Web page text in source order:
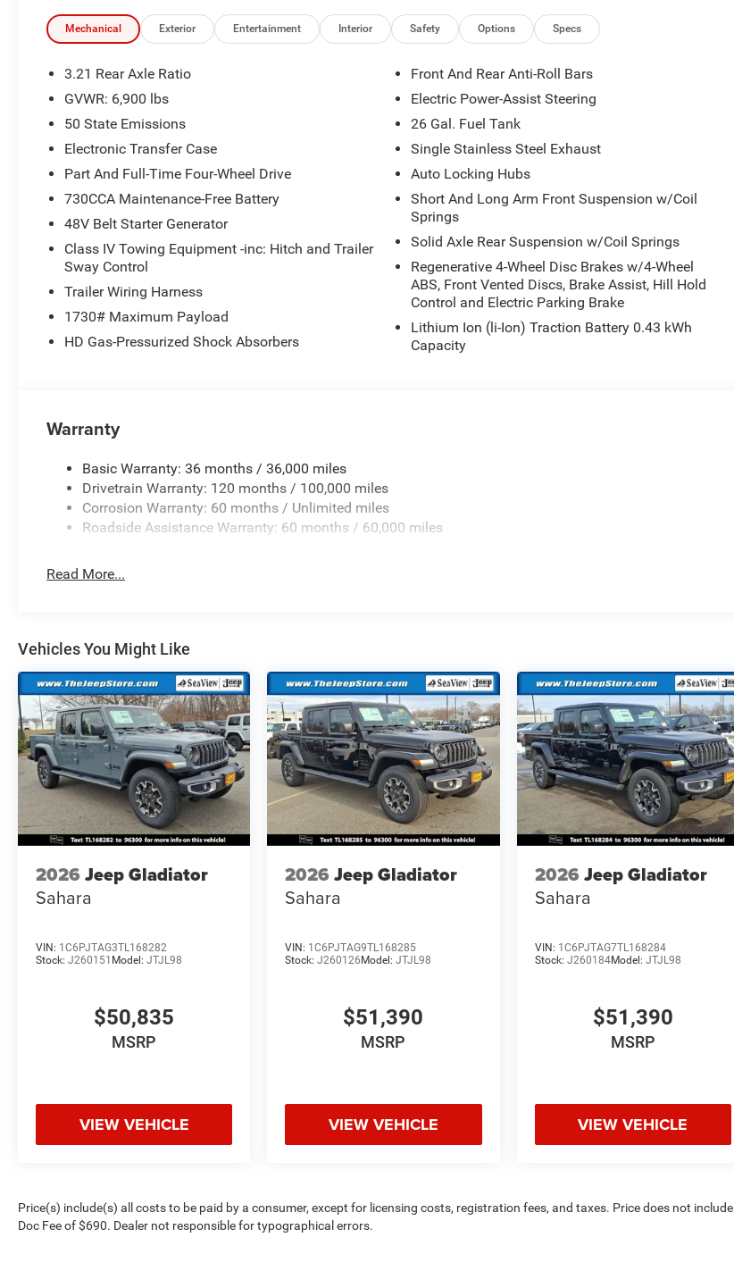
Mechanical Exterior Entertainment Interior Safety Options Specs
3.21 Rear Axle Ratio
GVWR: 6,900 lbs
50 State Emissions
Electronic Transfer Case
Part And Full-Time Four-Wheel Drive
730CCA Maintenance-Free Battery
48V Belt Starter Generator
Class IV Towing Equipment -inc: Hitch and Trailer
Sway Control
Trailer Wiring Harness
1730# Maximum Payload
HD Gas-Pressurized Shock Absorbers
Front And Rear Anti-Roll Bars
Electric Power-Assist Steering
26 Gal. Fuel Tank
Single Stainless Steel Exhaust
Auto Locking Hubs
Short And Long Arm Front Suspension w/Coil
Springs
Solid Axle Rear Suspension w/Coil Springs
Regenerative 4-Wheel Disc Brakes w/4-Wheel
ABS, Front Vented Discs, Brake Assist, Hill Hold
Control and Electric Parking Brake
Lithium Ion (li-Ion) Traction Battery 0.43 kWh
Capacity
Warranty
Basic Warranty: 36 months / 36,000 miles
Drivetrain Warranty: 120 months / 100,000 miles
Corrosion Warranty: 60 months / Unlimited miles
Roadside Assistance Warranty: 60 months / 60,000 miles
Read More...
Vehicles You Might Like
2026 Jeep Gladiator
Sahara
VIN: 1C6PJTAG3TL168282
Stock: J260151 Model: JTJL98
$50,835
MSRP
VIEW VEHICLE
2026 Jeep Gladiator
Sahara
VIN: 1C6PJTAG9TL168285
Stock:J260126 Model:JTJL98
$51,390
MSRP
VIEW VEHICLE
2026 Jeep Gladiator
Sahara
VIN: 1C6PJTAG7TL168284
Stock: J260184Model: JTJL98
$51,390
MSRP
VIEW VEHICLE
Price(s) include(s) all costs to be paid by a consumer, except for licensing costs, registration fees, and taxes. Price does not include
Doc Fee of $690. Dealer not responsible for typographical errors.